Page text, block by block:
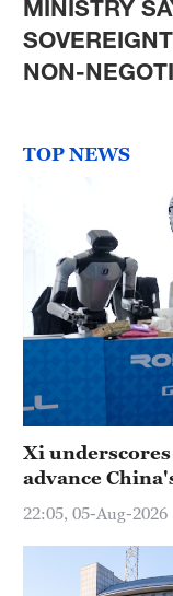
MINISTRY
NON-
TOP NEWS
Xi
advance
22:05, 05-Aug-2026